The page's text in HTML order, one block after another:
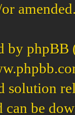
by phpBB
can be